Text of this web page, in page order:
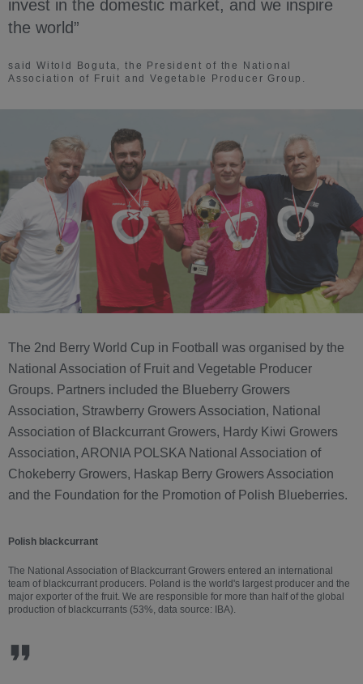
invest in the domestic market, and we inspire
the world”
said Witold Boguta, the President of the National
Association of Fruit and Vegetable Producer Group.
The 2nd Berry World Cup in Football was organised by the
National Association of Fruit and Vegetable Producer
Groups. Partners included the Blueberry Growers
Association, Strawberry Growers Association, National
Association of Blackcurrant Growers, Hardy Kiwi Growers
Association, ARONIA POLSKA National Association of
Chokeberry Growers, Haskap Berry Growers Association
and the Foundation for the Promotion of Polish Blueberries.
Polish blackcurrant
The National Association of Blackcurrant Growers entered an international
team of blackcurrant producers. Poland is the world's largest producer and the
major exporter of the fruit. We are responsible for more than half of the global
production of blackcurrants (53%, data source: IBA).